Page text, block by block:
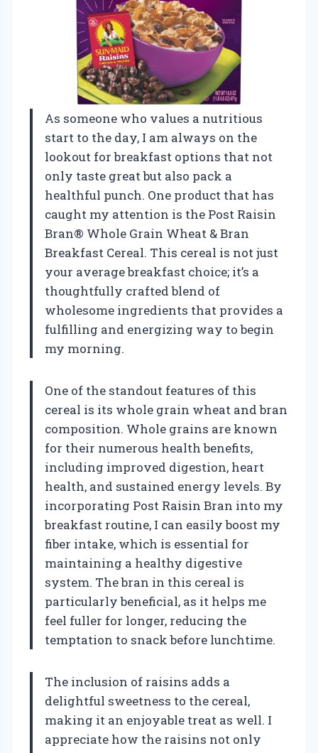
As someone who values a nutritious
start to the day, I am always on the
lookout for breakfast options that not
only taste great but also pack a
healthful punch. One product that has
caught my attention is the Post Raisin
Bran® Whole Grain Wheat & Bran
Breakfast Cereal. This cereal is not just
your average breakfast choice; it’s a
thoughtfully crafted blend of
wholesome ingredients that provides a
fulfilling and energizing way to begin
my morning.
One of the standout features of this
cereal is its whole grain wheat and bran
composition. Whole grains are known
for their numerous health benefits,
including improved digestion, heart
health, and sustained energy levels. By
incorporating Post Raisin Bran into my
breakfast routine, I can easily boost my
fiber intake, which is essential for
maintaining a healthy digestive
system. The bran in this cereal is
particularly beneficial, as it helps me
feel fuller for longer, reducing the
temptation to snack before lunchtime.
The inclusion of raisins adds a
delightful sweetness to the cereal,
making it an enjoyable treat as well. I
appreciate how the raisins not only